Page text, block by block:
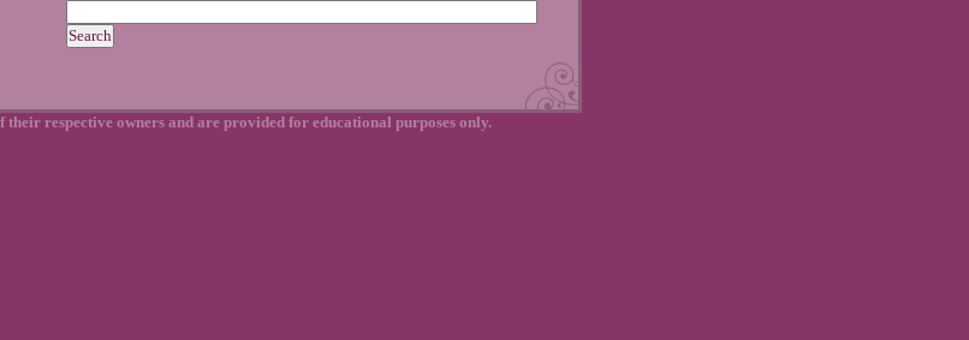
respective owners and are provided for educational purposes only.